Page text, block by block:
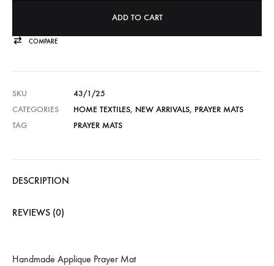
ADD TO CART
COMPARE
SKU
43/1/25
CATEGORIES
HOME TEXTILES, NEW ARRIVALS, PRAYER MATS
TAG
PRAYER MATS
DESCRIPTION
REVIEWS (0)
Handmade Applique Prayer Mat